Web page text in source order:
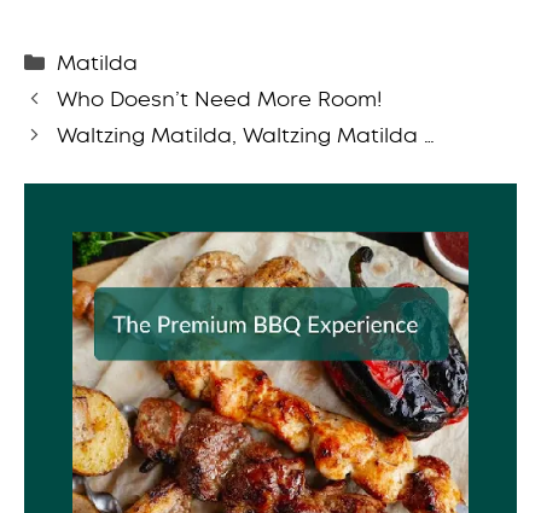
Categories
Matilda
Who Doesn’t Need More Room!
Waltzing Matilda, Waltzing Matilda …